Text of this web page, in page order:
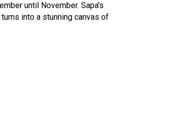
until November. Sapa's
into a stunning canvas of